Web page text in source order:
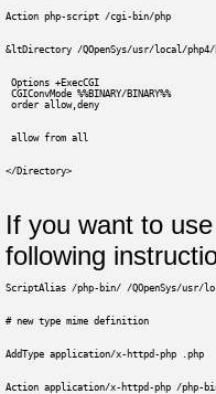
Action php-script /cgi-bin/php
&ltDirectory /QOpenSys/usr/local/php4/
Options +ExecCGI
CGIConvMode %%BINARY/BINARY%%
order allow,deny
allow from all
</Directory>
If you want to
following
ScriptAlias /php-bin/ /QOpenSys/usr/
# new type mime definition
AddType application/x-httpd-php .php
Action application/x-httpd-php /php-